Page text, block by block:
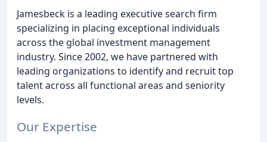
Jamesbeck is a leading executive search firm
specializing in placing exceptional individuals
across the global investment management
industry. Since 2002, we have partnered with
leading organizations to identify and recruit top
talent across all functional areas and seniority
levels.
Our Expertise